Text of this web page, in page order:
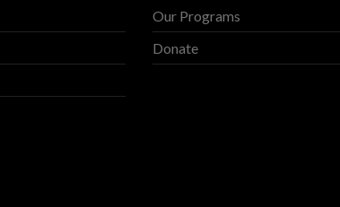
Our Programs
Donate